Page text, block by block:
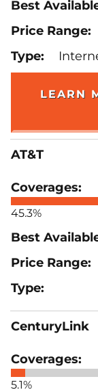
LEARN
AT&T
45.3%
CenturyLink
5.1%